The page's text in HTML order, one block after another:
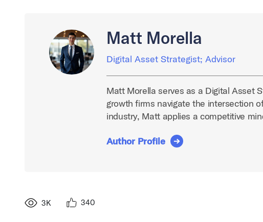
Matt Morella
Digital Asset Strategist; Advisor
Matt Morella serves as a Digital Asset
growth firms navigate the intersection
industry, Matt applies a competitive
Author Profile
3K 340